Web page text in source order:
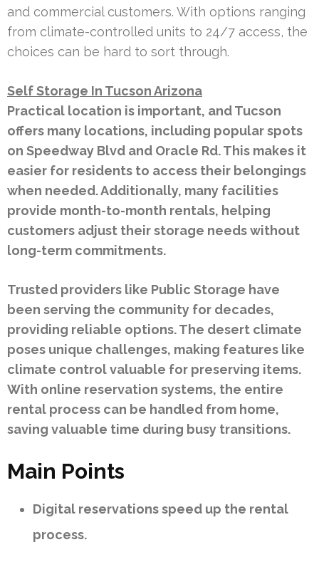
and commercial customers. With options ranging
from climate-controlled units to 24/7 access, the
choices can be hard to sort through.
Self Storage In Tucson Arizona
Practical location is important, and Tucson
offers many locations, including popular spots
on Speedway Blvd and Oracle Rd. This makes it
easier for residents to access their belongings
when needed. Additionally, many facilities
provide month-to-month rentals, helping
customers adjust their storage needs without
long-term commitments.
Trusted providers like Public Storage have
been serving the community for decades,
providing reliable options. The desert climate
poses unique challenges, making features like
climate control valuable for preserving items.
With online reservation systems, the entire
rental process can be handled from home,
saving valuable time during busy transitions.
Main Points
Digital reservations speed up the rental
process.